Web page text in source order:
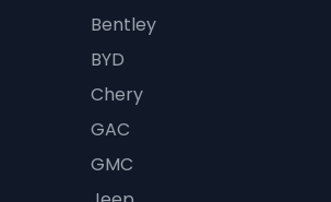
Bentley
BYD
Chery
GAC
GMC